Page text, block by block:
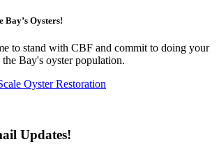
Bay’s Oysters!
to stand with CBF and commit to doing your
the Bay's oyster population.
Oyster Restoration
Updates!